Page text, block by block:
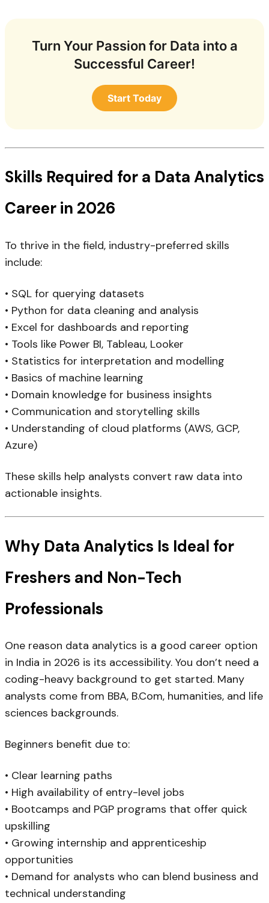
Turn Your Passion for Data into a
Successful Career!
Start Today
Skills Required for a Data Analytics
Career in 2026
To thrive in the field, industry-preferred skills
include:
• SQL for querying datasets
• Python for data cleaning and analysis
• Excel for dashboards and reporting
• Tools like Power BI, Tableau, Looker
• Statistics for interpretation and modelling
• Basics of machine learning
• Domain knowledge for business insights
• Communication and storytelling skills
• Understanding of cloud platforms (AWS, GCP,
Azure)
These skills help analysts convert raw data into
actionable insights.
Why Data Analytics Is Ideal for
Freshers and Non-Tech
Professionals
One reason data analytics is a good career option
in India in 2026 is its accessibility. You don’t need a
coding-heavy background to get started. Many
analysts come from BBA, B.Com, humanities, and life
sciences backgrounds.
Beginners benefit due to:
• Clear learning paths
• High availability of entry-level jobs
• Bootcamps and PGP programs that offer quick
upskilling
• Growing internship and apprenticeship
opportunities
• Demand for analysts who can blend business and
technical understanding